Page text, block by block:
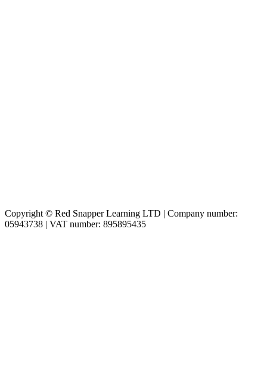
Copyright © Red Snapper Learning LTD | Company number:
05943738 | VAT number: 895895435